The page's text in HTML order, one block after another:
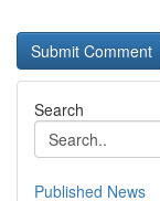
Search
Published News